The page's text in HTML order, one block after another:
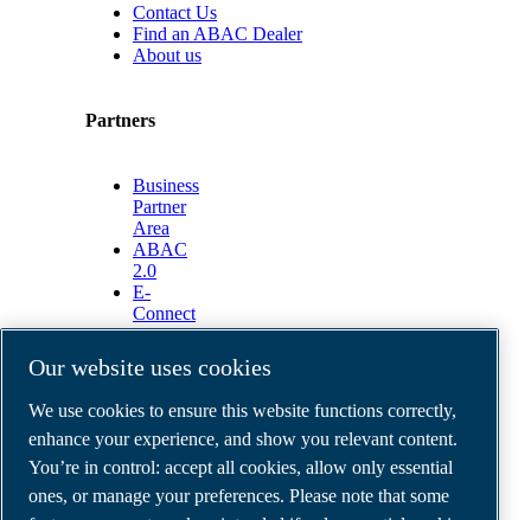
Contact Us
Find an ABAC Dealer
About us
Partners
Business
Partner
Area
ABAC
2.0
E-
Connect
2.0
Portal
Media
Gallery
ABAC air compressors
Legal & Privacy Notices
Our website uses cookies
We use cookies to ensure this website functions correctly,
enhance your experience, and show you relevant content.
You’re in control: accept all cookies, allow only essential
ones, or manage your preferences. Please note that some